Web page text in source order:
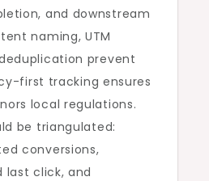
and downstream
naming, UTM
prevent
first tracking ensures
local regulations.
be triangulated:
conversions,
last click, and